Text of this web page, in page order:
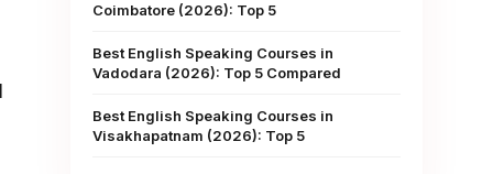
Coimbatore (2026): Top 5
Best English Speaking Courses in
Vadodara (2026): Top 5 Compared
Best English Speaking Courses in
Visakhapatnam (2026): Top 5